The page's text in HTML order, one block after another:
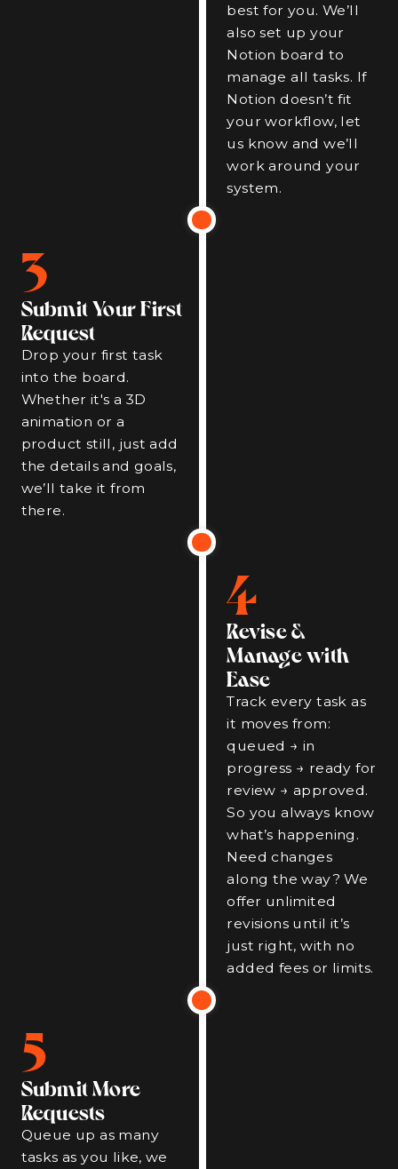
best for you. We’ll
also set up your
Notion board to
manage all tasks. If
Notion doesn’t fit
your workflow, let
us know and we’ll
work around your
system.
3
Submit Your First
Request
Drop your first task
into the board.
Whether it's a 3D
animation or a
product still, just add
the details and goals,
we’ll take it from
there.
4
Revise &
Manage with
Ease
Track every task as
it moves from:
queued → in
progress → ready for
review → approved.
So you always know
what’s happening.
Need changes
along the way? We
offer unlimited
revisions until it’s
just right, with no
added fees or limits.
5
Submit More
Requests
Queue up as many
tasks as you like, we